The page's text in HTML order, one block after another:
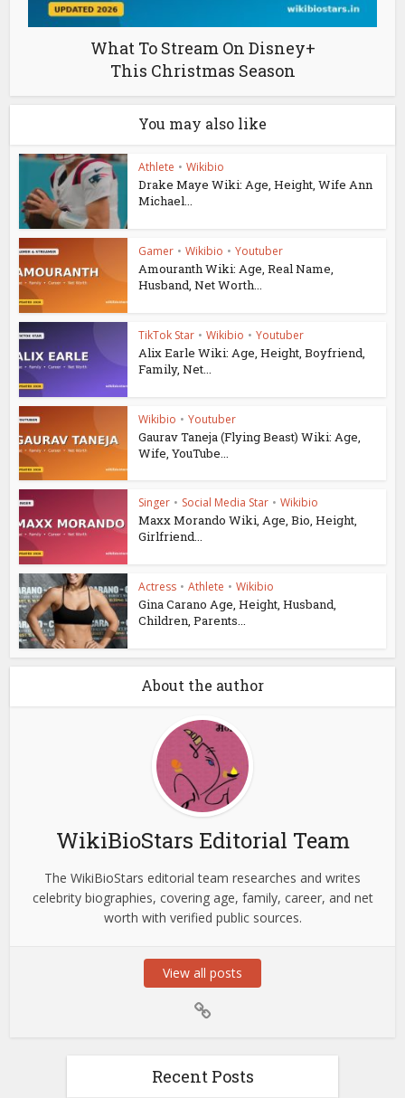
What To Stream On Disney+
This Christmas Season
You may also like
Athlete • Wikibio
Drake Maye Wiki: Age, Height, Wife Ann
Michael...
Gamer • Wikibio • Youtuber
Amouranth Wiki: Age, Real Name,
Husband, Net Worth...
TikTok Star • Wikibio • Youtuber
Alix Earle Wiki: Age, Height, Boyfriend,
Family, Net...
Wikibio • Youtuber
Gaurav Taneja (Flying Beast) Wiki: Age,
Wife, YouTube...
Singer • Social Media Star • Wikibio
Maxx Morando Wiki, Age, Bio, Height,
Girlfriend...
Actress • Athlete • Wikibio
Gina Carano Age, Height, Husband,
Children, Parents...
About the author
WikiBioStars Editorial Team
The WikiBioStars editorial team researches and writes
celebrity biographies, covering age, family, career, and net
worth with verified public sources.
View all posts
Recent Posts